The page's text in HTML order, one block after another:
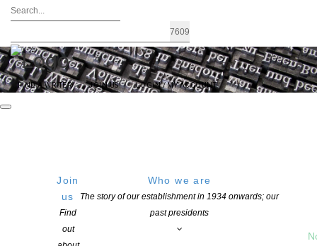
FIND A WRITER JOIN US LOGIN / MY ACCOUNT
Join
us
Find
out
Who we are
The story of our establishment in 1934 onwards; our
past presidents
FRIDAY
02 September 2016